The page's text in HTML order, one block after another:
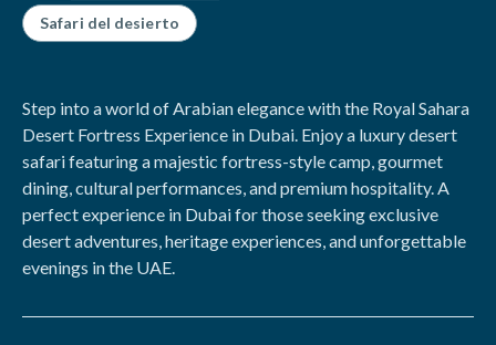
Safari del desierto
Step into a world of Arabian elegance with the Royal Sahara
Desert Fortress Experience in Dubai. Enjoy a luxury desert
safari featuring a majestic fortress-style camp, gourmet
dining, cultural performances, and premium hospitality. A
perfect experience in Dubai for those seeking exclusive
desert adventures, heritage experiences, and unforgettable
evenings in the UAE.